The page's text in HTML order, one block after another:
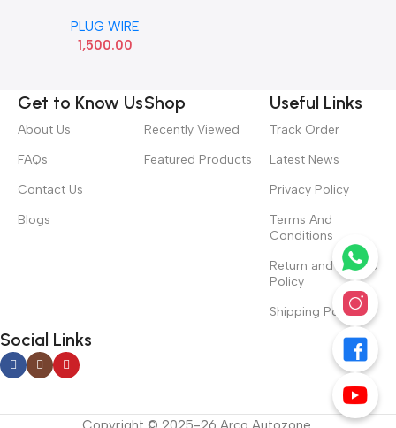
PLUG WIRE
1,500.00
Get to Know Us
About Us
FAQs
Contact Us
Blogs
Shop
Recently Viewed
Featured Products
Useful Links
Track Order
Latest News
Privacy Policy
Terms And
Conditions
Return and Refund
Policy
Shipping Policy
Social Links